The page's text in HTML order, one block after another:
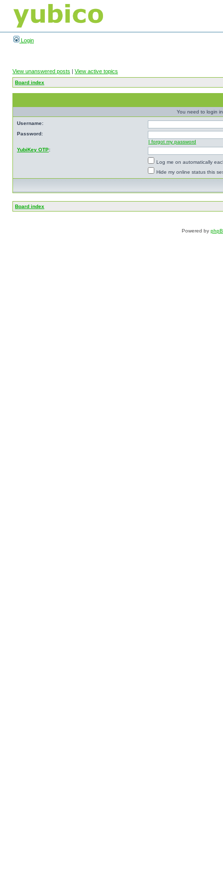
Login
View unanswered posts | View active topics
Board index
You need to login
Username:
Password:
I forgot my password
YubiKey OTP:
Log me on automatically
Hide my online status this
Board index
Powered by